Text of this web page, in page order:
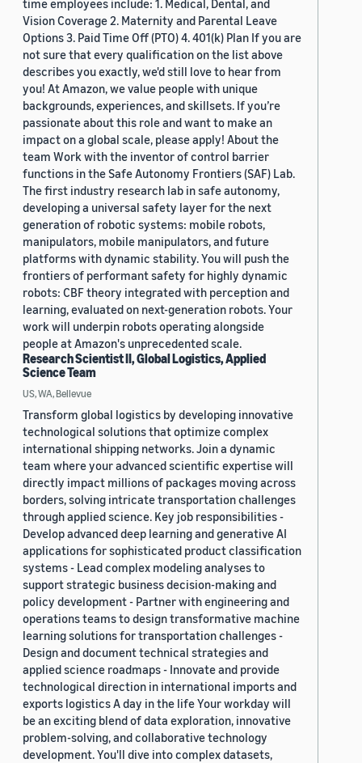
time employees include: 1. Medical, Dental, and
Vision Coverage 2. Maternity and Parental Leave
Options 3. Paid Time Off (PTO) 4. 401(k) Plan If you are
not sure that every qualification on the list above
describes you exactly, we'd still love to hear from
you! At Amazon, we value people with unique
backgrounds, experiences, and skillsets. If you’re
passionate about this role and want to make an
impact on a global scale, please apply! About the
team Work with the inventor of control barrier
functions in the Safe Autonomy Frontiers (SAF) Lab.
The first industry research lab in safe autonomy,
developing a universal safety layer for the next
generation of robotic systems: mobile robots,
manipulators, mobile manipulators, and future
platforms with dynamic stability. You will push the
frontiers of performant safety for highly dynamic
robots: CBF theory integrated with perception and
learning, evaluated on next-generation robots. Your
work will underpin robots operating alongside
people at Amazon's unprecedented scale.
Research Scientist II, Global Logistics, Applied
Science Team
US, WA, Bellevue
Transform global logistics by developing innovative
technological solutions that optimize complex
international shipping networks. Join a dynamic
team where your advanced scientific expertise will
directly impact millions of packages moving across
borders, solving intricate transportation challenges
through applied science. Key job responsibilities -
Develop advanced deep learning and generative AI
applications for sophisticated product classification
systems - Lead complex modeling analyses to
support strategic business decision-making and
policy development - Partner with engineering and
operations teams to design transformative machine
learning solutions for transportation challenges -
Design and document technical strategies and
applied science roadmaps - Innovate and provide
technological direction in international imports and
exports logistics A day in the life Your workday will
be an exciting blend of data exploration, innovative
problem-solving, and collaborative technology
development. You'll dive into complex datasets,